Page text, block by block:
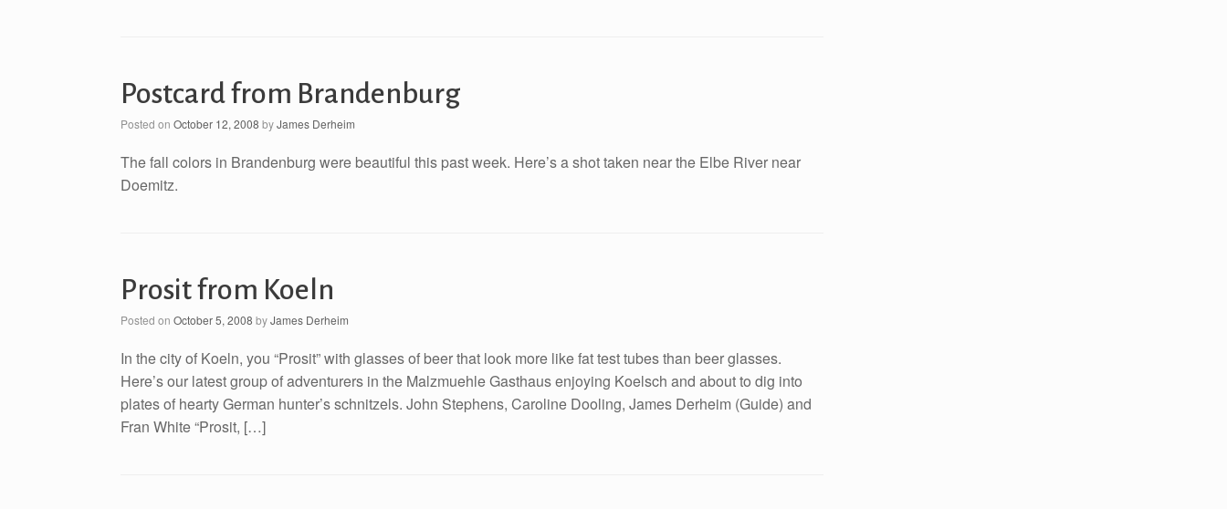
Postcard from Brandenburg
Posted on October 12, 2008 byJames Derheim
The fall colors in Brandenburg were beautiful this past week. Here’s a shot taken near the Elbe River near
Doemitz.
Prosit from Koeln
Posted on October 5, 2008 byJames Derheim
In the city of Koeln, you “Prosit” with glasses of beer that look more like fat test tubes than beer glasses.
Here’s our latest group of adventurers in the Malzmuehle Gasthaus enjoying Koelsch and about to dig into
plates of hearty German hunter’s schnitzels. John Stephens, Caroline Dooling, James Derheim (Guide) and
Fran White “Prosit, […]